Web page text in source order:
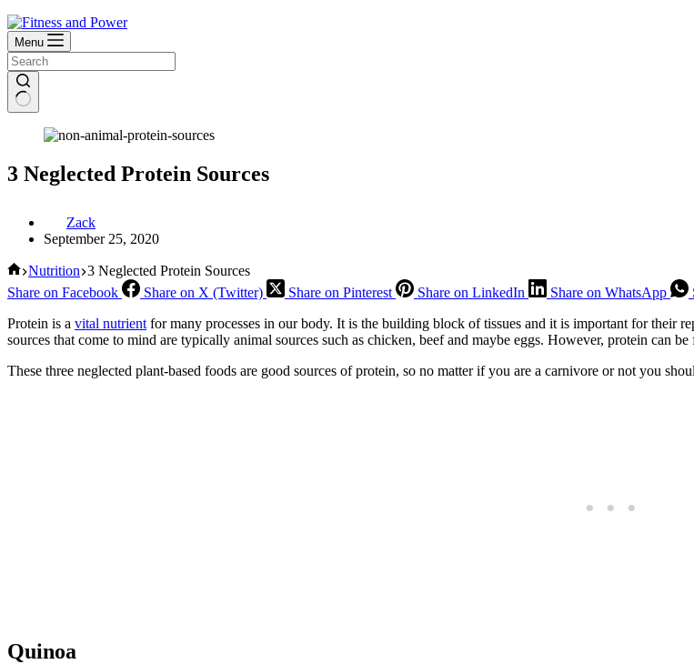
Menu
3 Neglected Protein Sources
Zack
September 25, 2020
Home
Nutrition 3 Neglected Protein Sources
Share on Facebook
Share on X (Twitter) Share on Pinterest Share on LinkedIn Share on WhatsApp
Protein is a vital nutrient for many processes in our body. It is the building block of tissues and it is important for their
sources that come to mind are typically animal sources such as chicken, beef and maybe eggs. However, protein can
These three neglected plant-based foods are good sources of protein, so no matter if you are a carnivore or not you
Quinoa